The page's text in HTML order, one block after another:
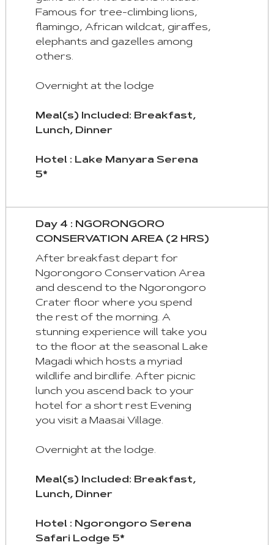
Famous for tree-climbing lions,
flamingo, African wildcat, giraffes,
elephants and gazelles among
others.
Overnight at the lodge
Meal(s) Included: Breakfast,
Lunch, Dinner
Hotel : Lake Manyara Serena
5*
Day 4 : NGORONGORO
CONSERVATION AREA (2 HRS)
After breakfast depart for
Ngorongoro Conservation Area
and descend to the Ngorongoro
Crater floor where you spend
the rest of the morning. A
stunning experience will take you
to the floor at the seasonal Lake
Magadi which hosts a myriad
wildlife and birdlife. After picnic
lunch you ascend back to your
hotel for a short rest Evening
you visit a Maasai Village.
Overnight at the lodge.
Meal(s) Included: Breakfast,
Lunch, Dinner
Hotel : Ngorongoro Serena
Safari Lodge 5*